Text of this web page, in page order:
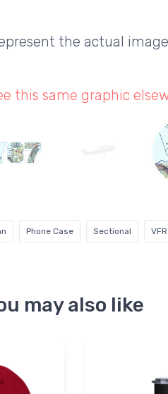
the actual
this same graphic
Phone Case Sectional VFR
may also like